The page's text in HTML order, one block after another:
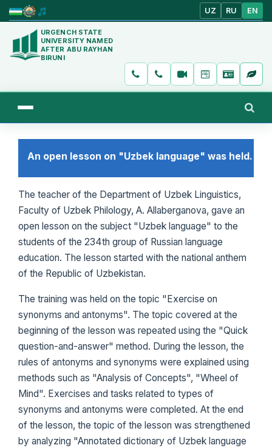
UZ RU EN
URGENCH STATE
UNIVERSITY NAMED
AFTER ABU RAYHAN
BIRUNI
An open lesson on "Uzbek language" was held.
The teacher of the Department of Uzbek Linguistics,
Faculty of Uzbek Philology, A. Allaberganova, gave an
open lesson on the subject "Uzbek language" to the
students of the 234th group of Russian language
education. The lesson started with the national anthem
of the Republic of Uzbekistan.
The training was held on the topic "Exercise on
synonyms and antonyms". The topic covered at the
beginning of the lesson was repeated using the "Quick
question-and-answer" method. During the lesson, the
rules of antonyms and synonyms were explained using
methods such as "Analysis of Concepts", "Wheel of
Mind". Exercises and tasks related to types of
synonyms and antonyms were completed. At the end
of the lesson, the topic of the lesson was strengthened
by analyzing "Annotated dictionary of Uzbek language